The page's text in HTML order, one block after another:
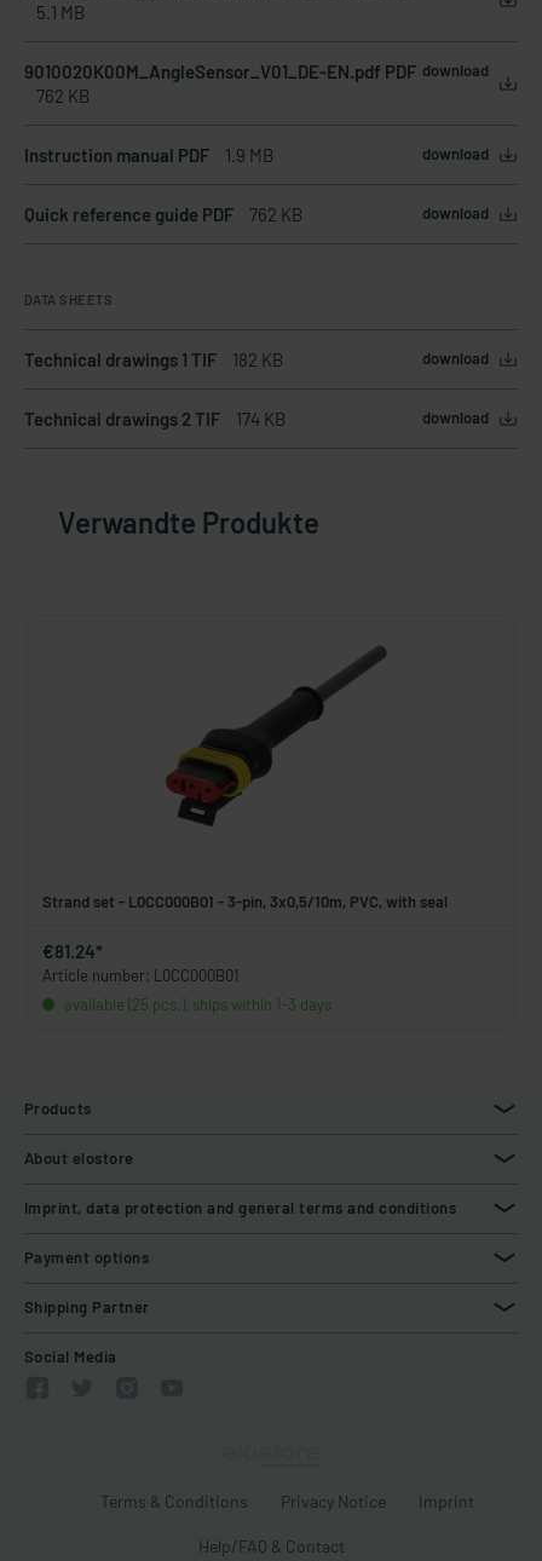
5.1 MB
9010020K00M_AngleSensor_V01_DE-EN.pdf PDF
762 KB
download
Instruction manual PDF 1.9 MB download
Quick reference guide PDF 762 KB download
DATA SHEETS
Technical drawings 1 TIF 182 KB download
Technical drawings 2 TIF 174 KB download
Verwandte Produkte
Strand set - L0CC000B01 - 3-pin, 3x0,5/10m, PVC, with seal
€81.24*
Article number: L0CC000B01
available (25 pcs.), ships within 1-3 days
Products
About elostore
Imprint, data protection and general terms and conditions
Payment options
Shipping Partner
Social Media
Terms & Conditions Privacy Notice Imprint
Help/FAQ & Contact